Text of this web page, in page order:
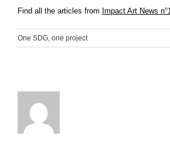
Find all the articles from Impact Art News
One SDG, one project